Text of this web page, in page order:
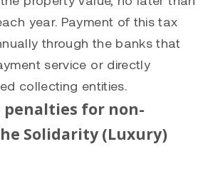
year. Payment of this tax
through the banks that
service or directly
collecting entities.
penalties for non-
Solidarity (Luxury)